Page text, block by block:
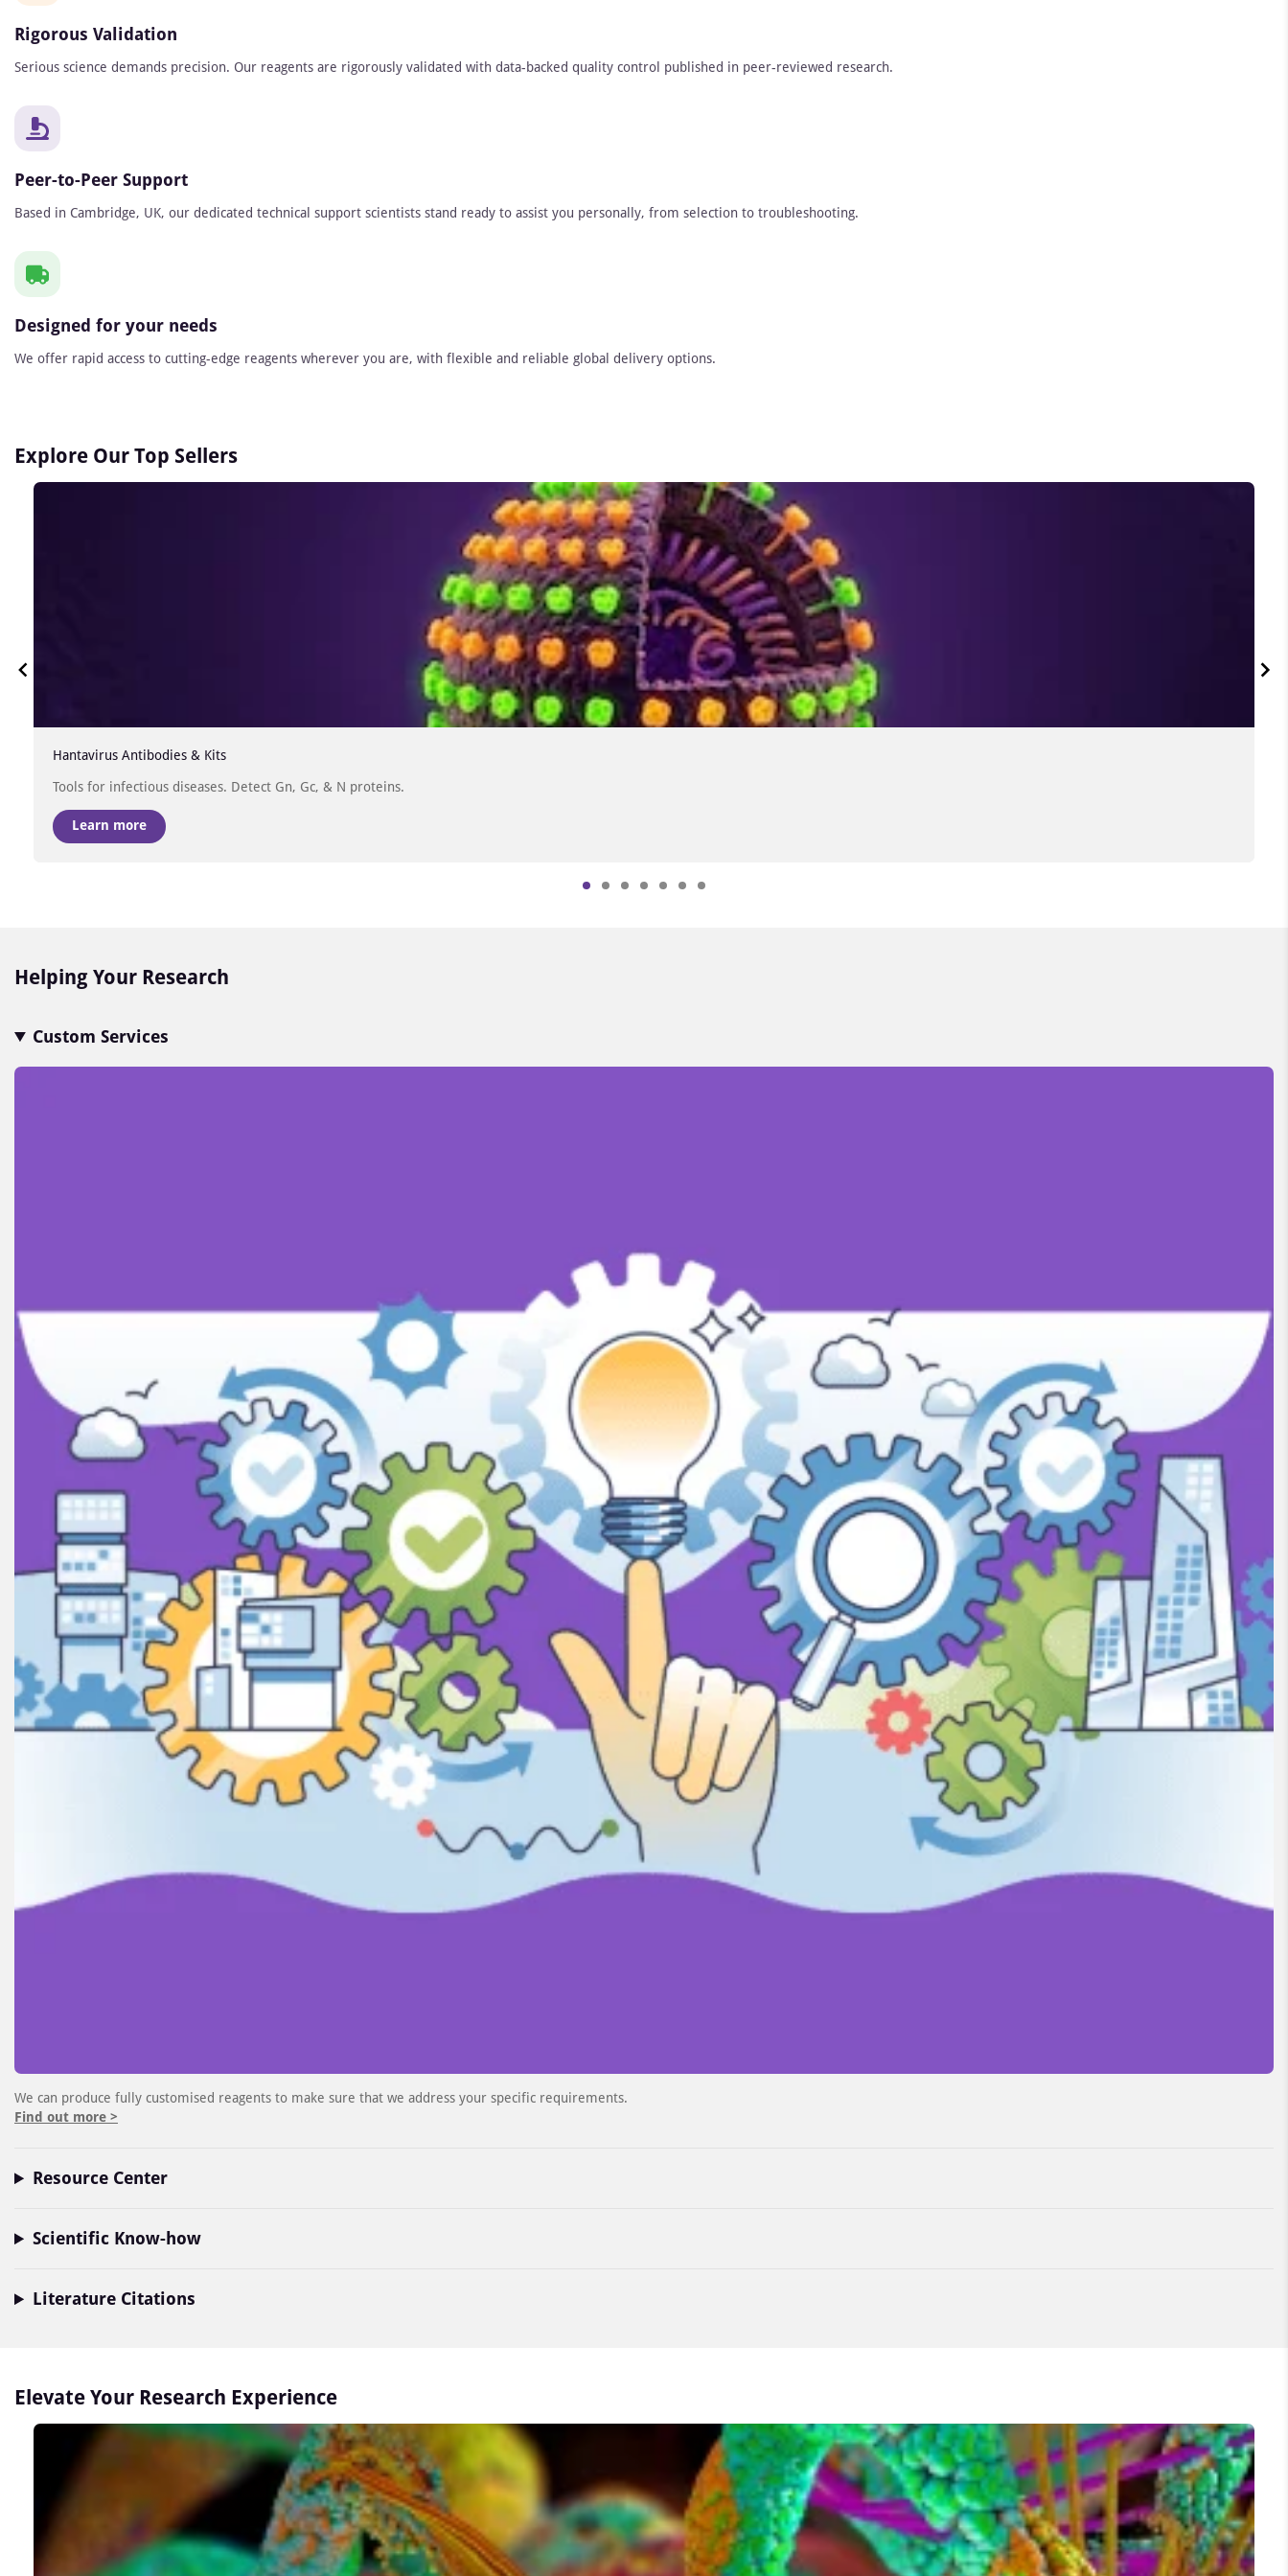
Rigorous Validation
Serious science demands precision. Our reagents are rigorously validated with data-backed quality control published in peer-reviewed research.
Peer-to-Peer Support
Based in Cambridge, UK, our dedicated technical support scientists stand ready to assist you personally, from selection to troubleshooting.
Designed for your needs
We offer rapid access to cutting-edge reagents wherever you are, with flexible and reliable global delivery options.
Explore Our Top Sellers
Hantavirus Antibodies & Kits
Tools for infectious diseases. Detect Gn, Gc, & N proteins.
Learn more
7Helping Your Research
Custom Services
We can produce fully customised reagents to make sure that we address your specific requirements.
Find out more >
Resource Center
Scientific Know-how
Literature Citations
Elevate Your Research Experience